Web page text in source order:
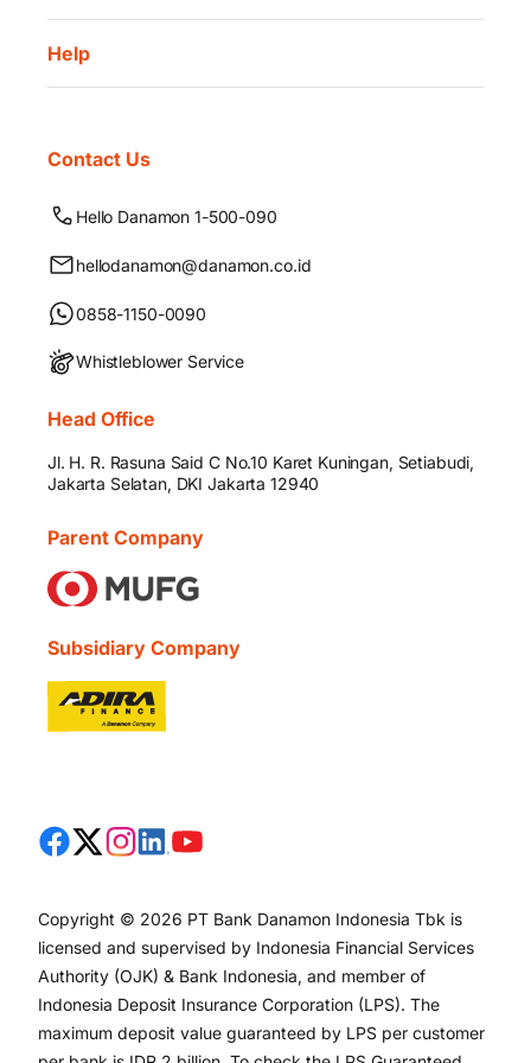
Help
Contact Us
Hello Danamon 1-500-090
hellodanamon@danamon.co.id
0858-1150-0090
Whistleblower Service
Head Office
Jl. H. R. Rasuna Said C No.10 Karet Kuningan, Setiabudi,
Jakarta Selatan, DKI Jakarta 12940
Parent Company
Subsidiary Company
Copyright © 2026 PT Bank Danamon Indonesia Tbk is
licensed and supervised by Indonesia Financial Services
Authority (OJK) & Bank Indonesia, and member of
Indonesia Deposit Insurance Corporation (LPS). The
maximum deposit value guaranteed by LPS per customer